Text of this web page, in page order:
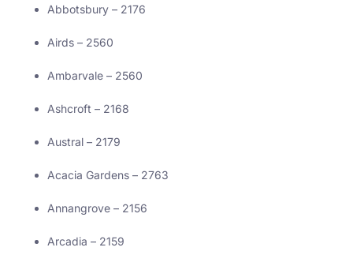
Abbotsbury – 2176
Airds – 2560
Ambarvale – 2560
Ashcroft – 2168
Austral – 2179
Acacia Gardens – 2763
Annangrove – 2156
Arcadia – 2159